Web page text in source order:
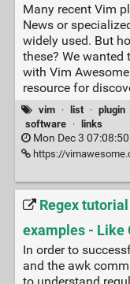
Many recent Vim
News or
widely used. But
these? We
with Vim
resource for
vim · list · plugin
software
· links
Mon Dec 3 07:08:50
https://
Regex
examples - Like
In order to
and the awk
to understand